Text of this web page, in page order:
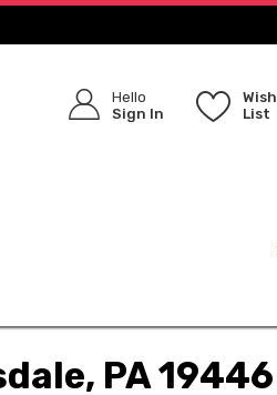
Hello
Sign In
Wish
List
PA 19446